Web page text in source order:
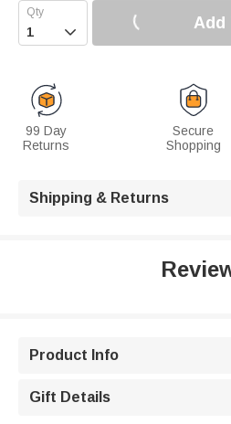
 Add
99 Day
Returns
Secure
Shopping
Shipping & Returns
Product Info
Gift Details